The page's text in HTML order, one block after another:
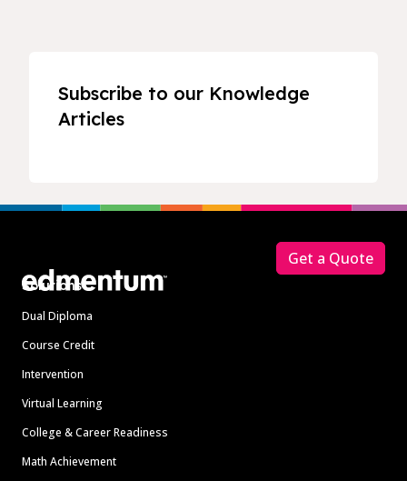
Subscribe to our Knowledge
Articles
Solutions
Dual Diploma
Course Credit
Intervention
Virtual Learning
College & Career Readiness
Math Achievement
Get a Quote